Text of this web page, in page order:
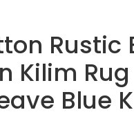
Rustic
Kilim
Blue